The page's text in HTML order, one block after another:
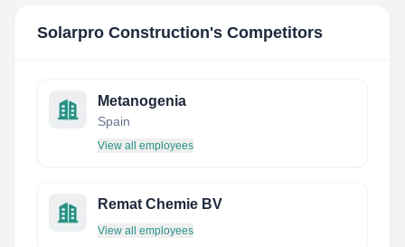
Solarpro Construction's Competitors
Metanogenia
Spain
View all employees
Remat Chemie BV
View all employees